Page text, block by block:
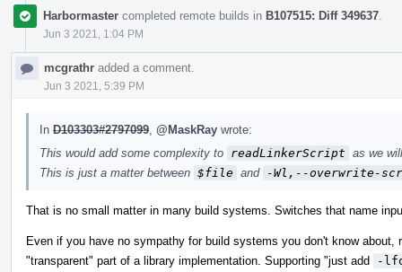
Harbormaster completed remote builds in B107515: Diff 349637
Jun 3 2021, 1:04 PM
mcgrathr added a comment.
Jun 3 2021, 5:39 PM
In D103303#2797099 @MaskRay wrote:
This would add some complexity to readLinkerScript as we
This is just a matter between $file and -Wl,--overwrite-
That is no small matter in many build systems. Switches that name
Even if you have no sympathy for build systems you don't know
"transparent" part of a library implementation. Supporting "just add
-